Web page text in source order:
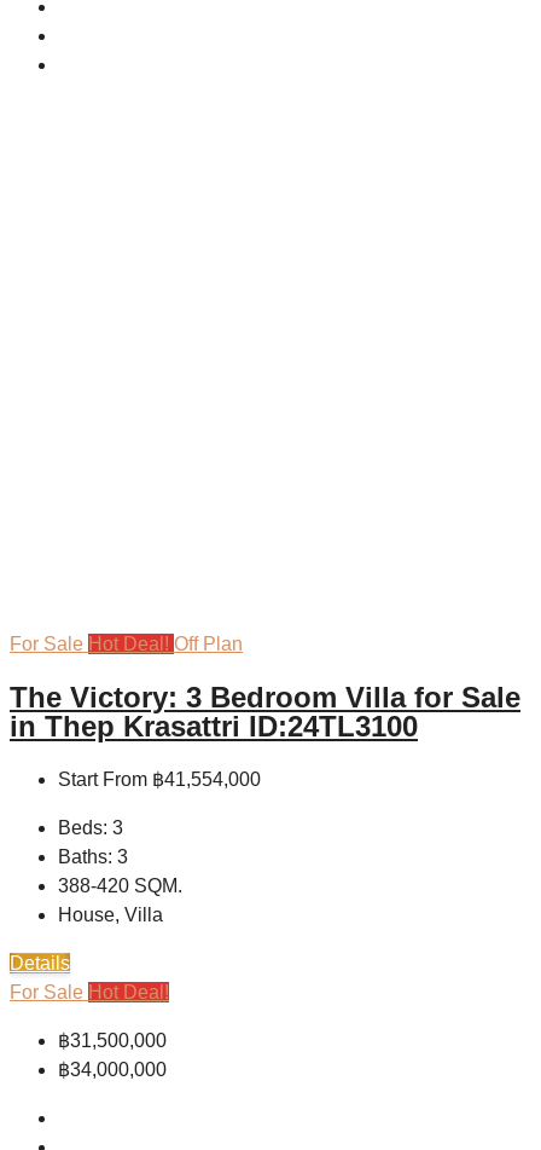
For Sale Hot Deal! Off Plan
The Victory: 3 Bedroom Villa for Sale
in Thep Krasattri ID:24TL3100
Start From ฿41,554,000
Beds: 3
Baths: 3
388-420 SQM.
House, Villa
Details
For Sale Hot Deal!
฿31,500,000
฿34,000,000